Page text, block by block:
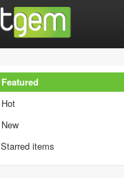
Featured
Hot
New
Starred items